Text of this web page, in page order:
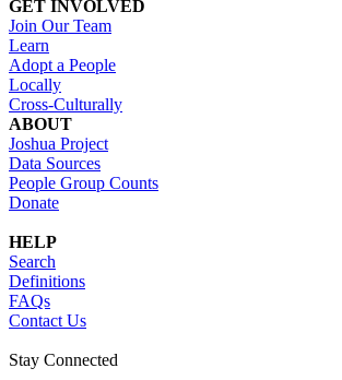
GET INVOLVED
Join Our Team
Learn
Adopt a People
Locally
Cross-Culturally
ABOUT
Joshua Project
Data Sources
People Group Counts
Donate
HELP
Search
Definitions
FAQs
Contact Us
Stay Connected